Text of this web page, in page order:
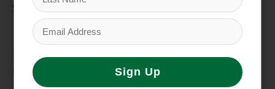
Summer Sale
My account
Register
My orders
Sign Up